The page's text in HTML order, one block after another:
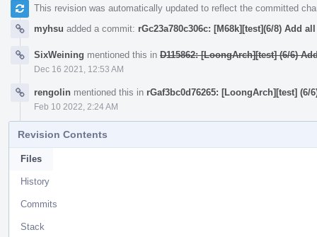
This revision was automatically updated to reflect the committed
myhsu added a commit: rGc23a780c306c: [M68k][test](6/8) Add
SixWeining mentioned this in D115862: [LoongArch][test] (6/6)
Dec 16 2021, 12:53 AM
rengolin mentioned this in rGaf3bc0d76265: [LoongArch][test]
Feb 10 2022, 2:24 AM
Revision Contents
Files
History
Commits
Stack